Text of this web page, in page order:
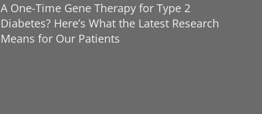
A One-Time Gene Therapy for Type 2
Diabetes? Here’s What the Latest Research
Means for Our Patients